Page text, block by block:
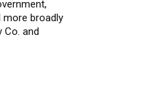
more broadly
Co. and